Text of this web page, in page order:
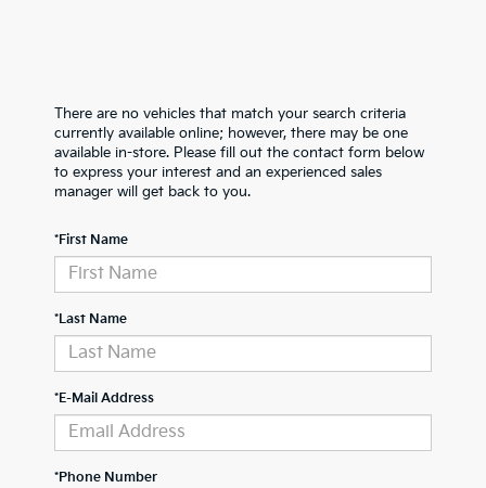
There are no vehicles that match your search criteria
currently available online; however, there may be one
available in-store. Please fill out the contact form below
to express your interest and an experienced sales
manager will get back to you.
*First Name
*Last Name
*E-Mail Address
*Phone Number